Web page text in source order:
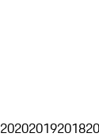
202020192018